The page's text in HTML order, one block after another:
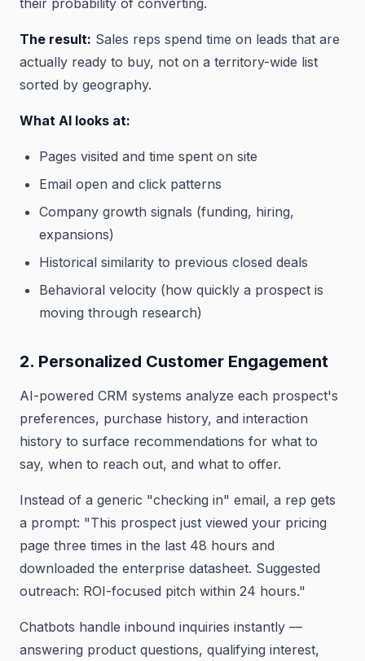
their probability of converting.
The result: Sales reps spend time on leads that are
actually ready to buy, not on a territory-wide list
sorted by geography.
What AI looks at:
Pages visited and time spent on site
Email open and click patterns
Company growth signals (funding, hiring,
expansions)
Historical similarity to previous closed deals
Behavioral velocity (how quickly a prospect is
moving through research)
2. Personalized Customer Engagement
AI-powered CRM systems analyze each prospect's
preferences, purchase history, and interaction
history to surface recommendations for what to
say, when to reach out, and what to offer.
Instead of a generic "checking in" email, a rep gets
a prompt: "This prospect just viewed your pricing
page three times in the last 48 hours and
downloaded the enterprise datasheet. Suggested
outreach: ROI-focused pitch within 24 hours."
Chatbots handle inbound inquiries instantly —
answering product questions, qualifying interest,